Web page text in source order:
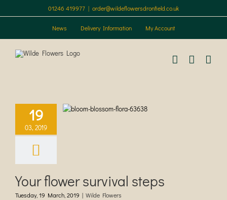
01246 419977 | order@wildeflowersdronfield.co.uk
News Delivery Information My Account
19
03, 2019
survival
Flowers
Your flower survival steps
Tuesday, 19 March, 2019 | Wilde Flowers